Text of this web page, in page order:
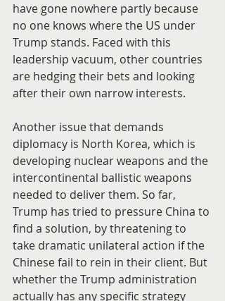
have gone nowhere partly because
no one knows where the US under
Trump stands. Faced with this
leadership vacuum, other countries
are hedging their bets and looking
after their own narrow interests.
Another issue that demands
diplomacy is North Korea, which is
developing nuclear weapons and the
intercontinental ballistic weapons
needed to deliver them. So far,
Trump has tried to pressure China to
find a solution, by threatening to
take dramatic unilateral action if the
Chinese fail to rein in their client. But
whether the Trump administration
actually has any specific strategy